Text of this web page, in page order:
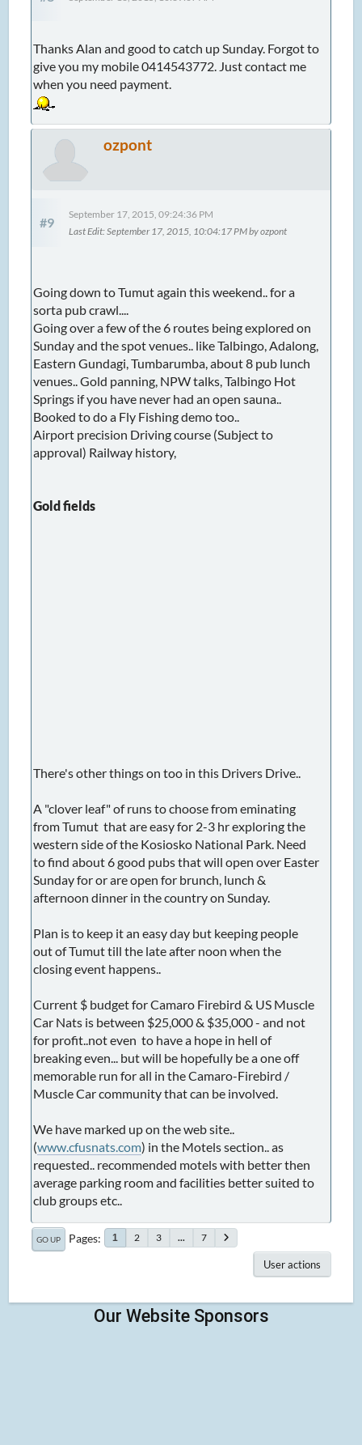
Thanks Alan and good to catch up Sunday. Forgot to
give you my mobile 0414543772. Just contact me
when you need payment.
ozpont
#9
September 17, 2015, 09:24:36 PM
Last Edit: September 17, 2015, 10:04:17 PM by ozpont
Going down to Tumut again this weekend.. for a
sorta pub crawl....
Going over a few of the 6 routes being explored on
Sunday and the spot venues.. like Talbingo, Adalong,
Eastern Gundagi, Tumbarumba, about 8 pub lunch
venues.. Gold panning, NPW talks, Talbingo Hot
Springs if you have never had an open sauna..
Booked to do a Fly Fishing demo too..
Airport precision Driving course (Subject to
approval) Railway history,
Gold fields
There's other things on too in this Drivers Drive..
A "clover leaf" of runs to choose from eminating
from Tumut that are easy for 2-3 hr exploring the
western side of the Kosiosko National Park. Need
to find about 6 good pubs that will open over Easter
Sunday for or are open for brunch, lunch &
afternoon dinner in the country on Sunday.
Plan is to keep it an easy day but keeping people
out of Tumut till the late after noon when the
closing event happens..
Current $ budget for Camaro Firebird & US Muscle
Car Nats is between $25,000 & $35,000 - and not
for profit..not even to have a hope in hell of
breaking even... but will be hopefully be a one off
memorable run for all in the Camaro-Firebird /
Muscle Car community that can be involved.
We have marked up on the web site..
(www.cfusnats.com) in the Motels section.. as
requested.. recommended motels with better then
average parking room and facilities better suited to
club groups etc..
GO UP Pages 1 2 3 ... 7
User actions